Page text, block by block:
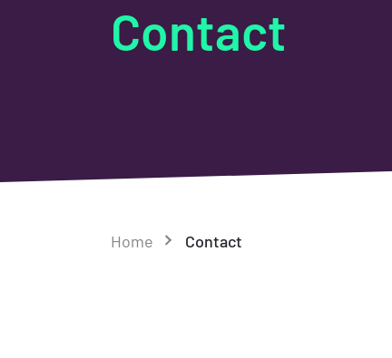
Contact
Home Contact